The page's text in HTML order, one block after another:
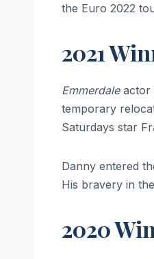
the Euro 2022
2021
Emmerdaleactor
temporary
Saturdays star
Danny entered
His bravery in
2020